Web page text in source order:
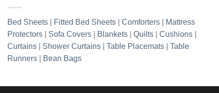
Bed Sheets Fitted Bed Sheets Comforters
Mattress
Protectors
Sofa Covers Blankets Quilts Cushions
Curtains
Shower Curtains Table Placemats
Table
Runners
Bean Bags